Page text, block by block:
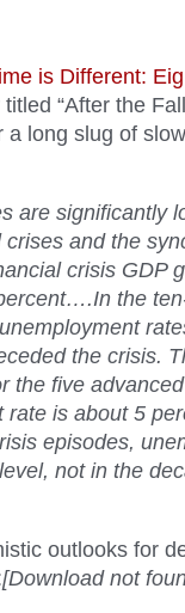
is Different:
“After the
long slug of
are significantly
and the
crisis GDP
the
the crisis.
the five
is about 5
episodes,
not in the
outlooks for
[Download not